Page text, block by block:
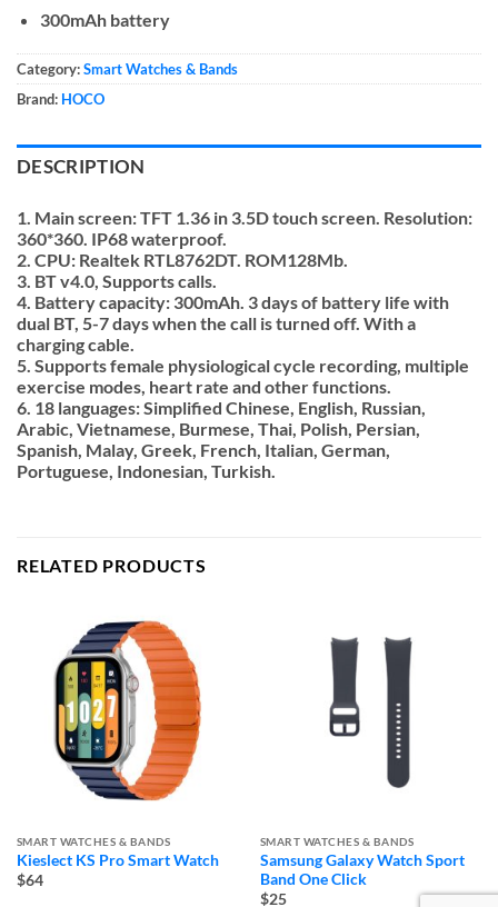
300mAh battery
Category:Smart Watches & Bands
Brand: HOCO
DESCRIPTION
1. Main screen: TFT 1.36 in 3.5D touch screen. Resolution:
360*360. IP68 waterproof.
2. CPU: Realtek RTL8762DT. ROM128Mb.
3. BT v4.0, Supports calls.
4. Battery capacity: 300mAh. 3 days of battery life with
dual BT, 5-7 days when the call is turned off. With a
charging cable.
5. Supports female physiological cycle recording, multiple
exercise modes, heart rate and other functions.
6. 18 languages: Simplified Chinese, English, Russian,
Arabic, Vietnamese, Burmese, Thai, Polish, Persian,
Spanish, Malay, Greek, French, Italian, German,
Portuguese, Indonesian, Turkish.
RELATED PRODUCTS
SMART WATCHES & BANDS
Kieslect KS Pro Smart Watch
$64
SMART WATCHES & BANDS
Samsung Galaxy Watch Sport
Band One Click
$25